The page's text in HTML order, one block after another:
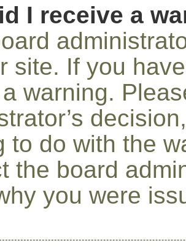
I receive a
site. If you
warning.
to do with the
the board
you were